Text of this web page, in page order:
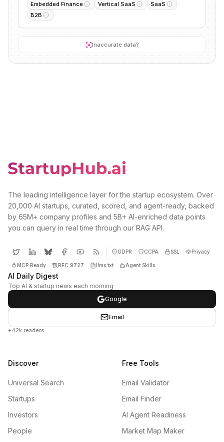
Embedded Finance
Vertical SaaS
SaaS
B2B
Inaccurate data?
The leading intelligence layer for the startup ecosystem. Over
20,000 AI startups, curated, scored, and agent-ready, backed
by 65M+ company profiles and 5B+ AI-enriched data points
you can query in real time through our RAG API.
GDPR CCPA SSL Privacy
MCP Ready RFC 9727 llms.txt Agent Skills
AI Daily Digest
Top AI & startup news each morning
Google
Email
+42k readers
Discover
Universal Search
Startups
Investors
People
Free Tools
Email Validator
Email Finder
AI Agent Readiness
Market Map Maker